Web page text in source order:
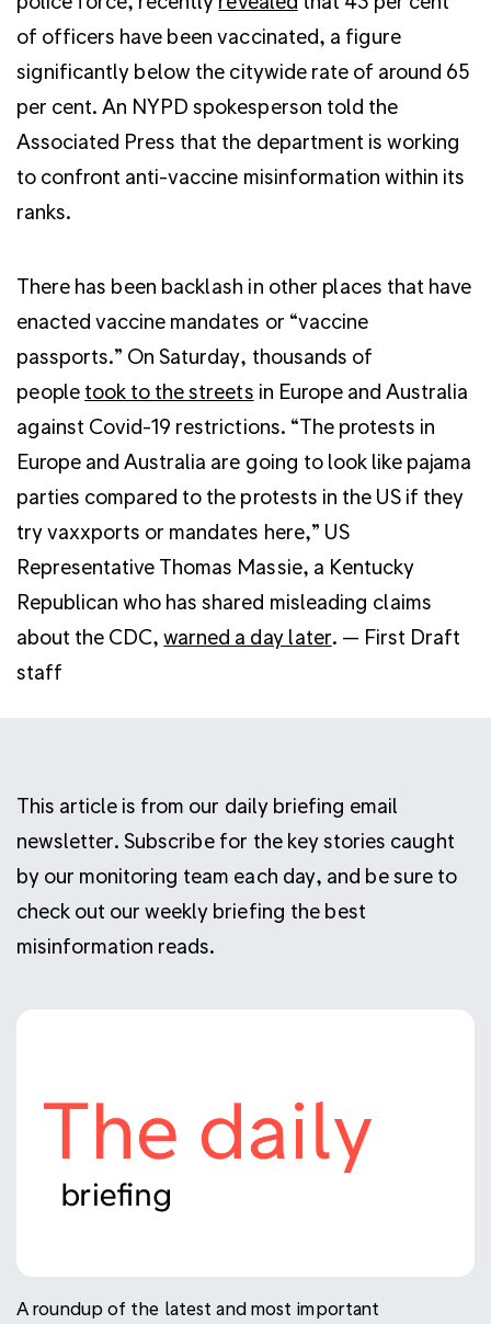
of officers have been vaccinated, a figure
significantly below the citywide rate of around 65
per cent. An NYPD spokesperson told the
Associated Press that the department is working
to confront anti-vaccine misinformation within its
ranks.
There has been backlash in other places that have
enacted vaccine mandates or “vaccine
passports.” On Saturday, thousands of
people took to the streets in Europe and Australia
against Covid-19 restrictions. “The protests in
Europe and Australia are going to look like pajama
parties compared to the protests in the US if they
try vaxxports or mandates here,” US
Representative Thomas Massie, a Kentucky
Republican who has shared misleading claims
about the CDC,warned a day later. — First Draft
staff
This article is from our daily briefing email
newsletter. Subscribe for the key stories caught
by our monitoring team each day, and be sure to
check out our weekly briefing the best
misinformation reads.
A roundup of the latest and most important